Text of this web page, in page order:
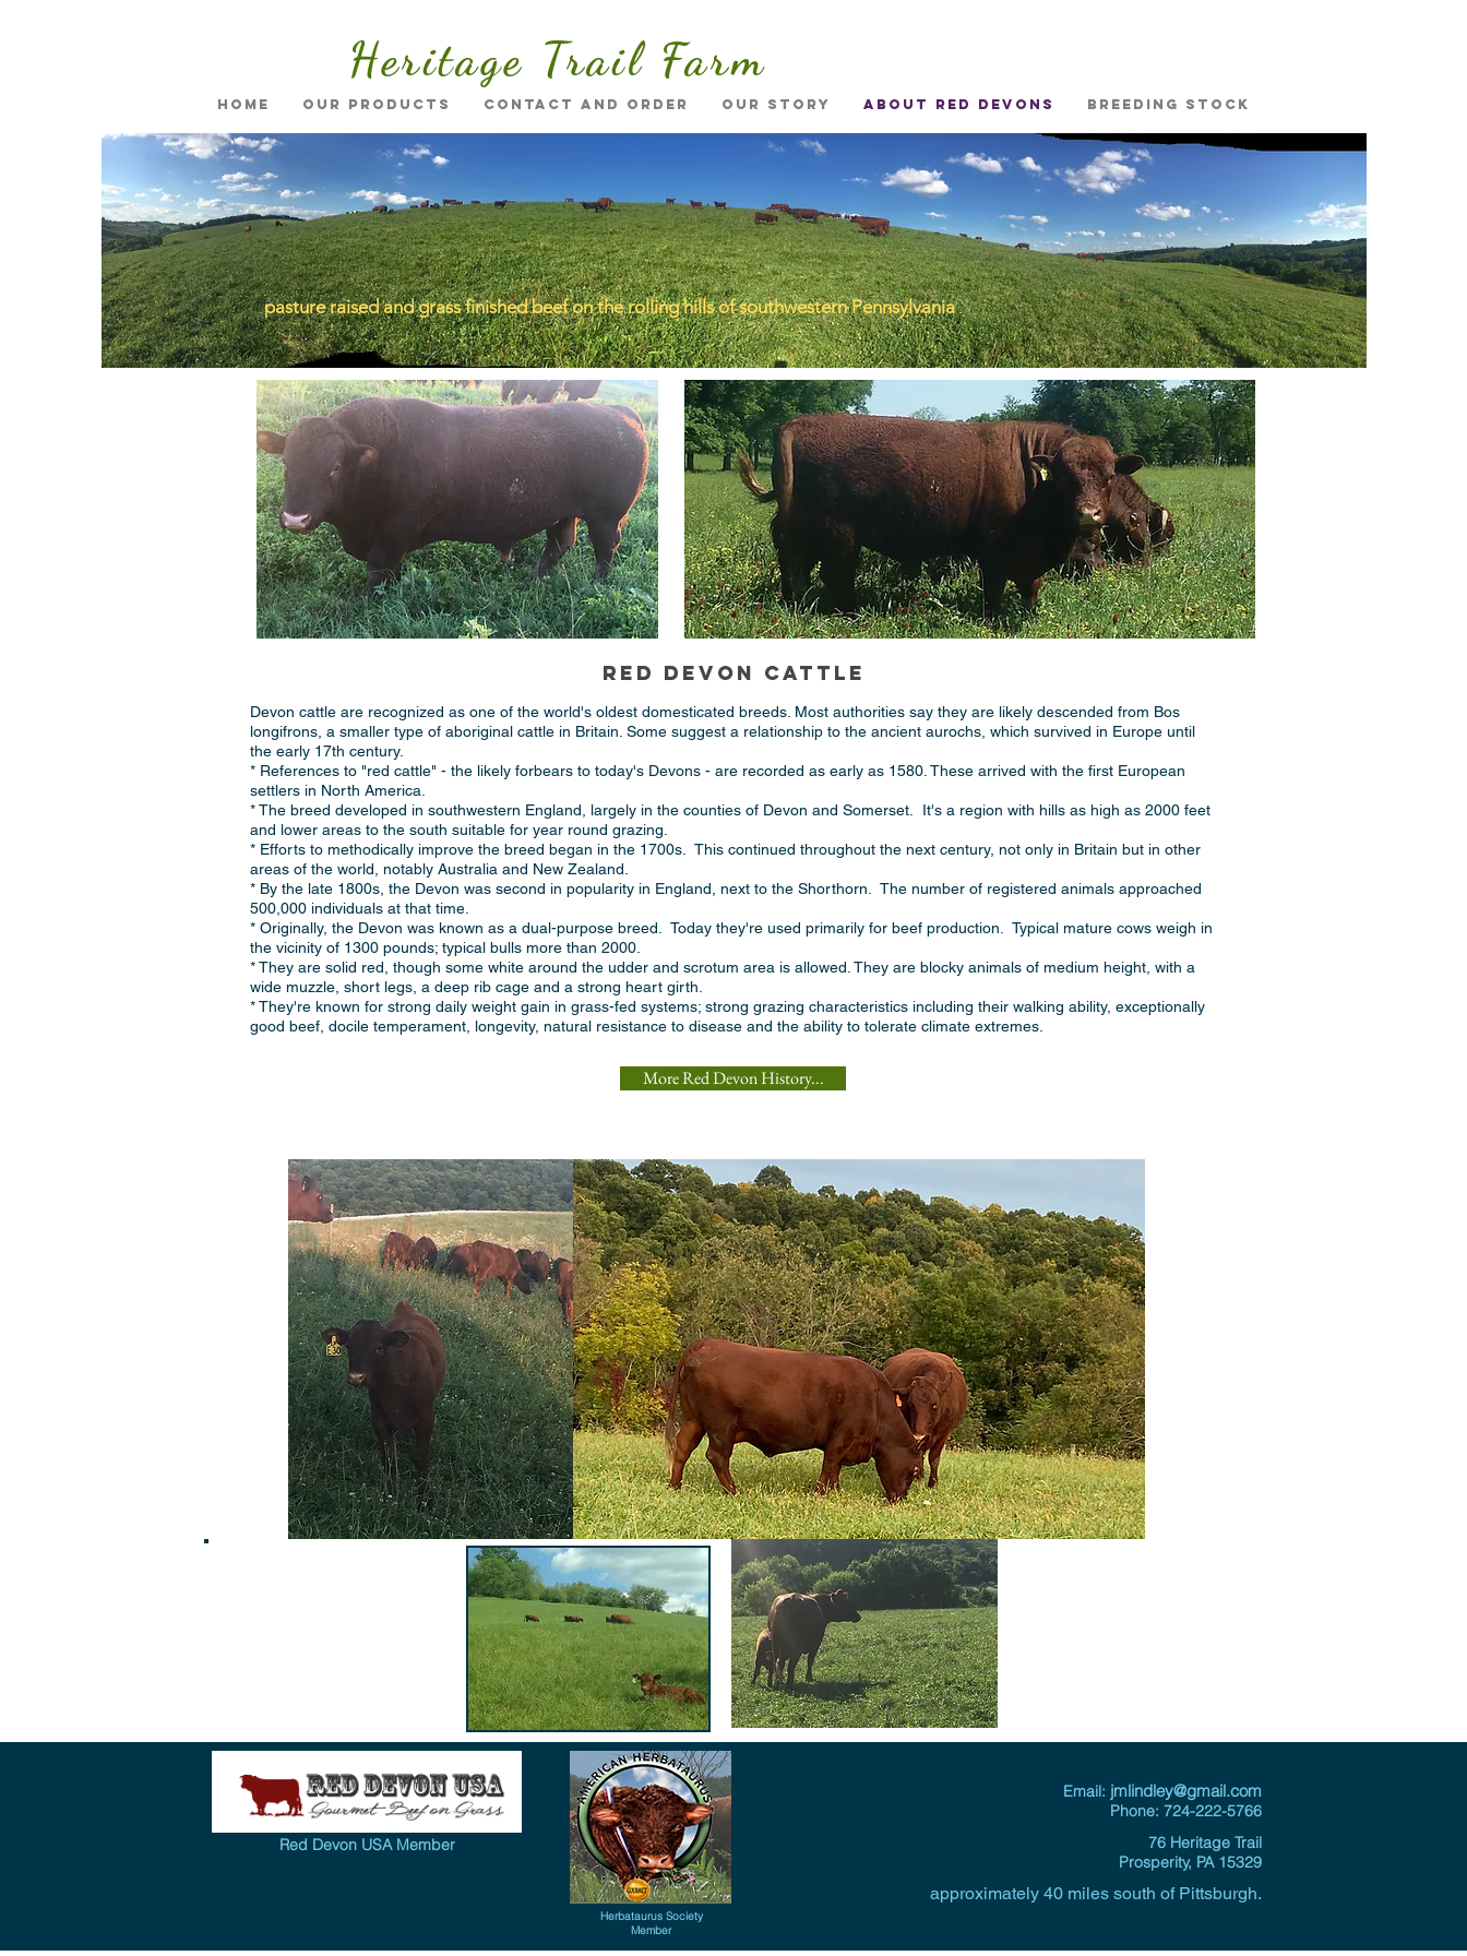
Heritage Trail Farm
Home Our Products Contact and Order Our Story About Red Devons Breeding stock
pasture raised and grass finished beef on the rolling hills of southwestern Pennsylvania
RED DEVON CATTLE
Devon cattle are recognized as one of the world's oldest domesticated breeds. Most authorities say they are likely descended from Bos
longifrons, a smaller type of aboriginal cattle in Britain. Some suggest a relationship to the ancient aurochs, which survived in Europe until
the early 17th century.
* References to "red cattle" - the likely forbears to today's Devons - are recorded as early as 1580. These arrived with the first European
settlers in North America.
* The breed developed in southwestern England, largely in the counties of Devon and Somerset. It's a region with hills as high as 2000 feet
and lower areas to the south suitable for year round grazing.
* Efforts to methodically improve the breed began in the 1700s. This continued throughout the next century, not only in Britain but in other
areas of the world, notably Australia and New Zealand.
* By the late 1800s, the Devon was second in popularity in England, next to the Shorthorn. The number of registered animals approached
500,000 individuals at that time.
* Originally, the Devon was known as a dual-purpose breed. Today they're used primarily for beef production. Typical mature cows weigh in
the vicinity of 1300 pounds; typical bulls more than 2000.
* They are solid red, though some white around the udder and scrotum area is allowed. They are blocky animals of medium height, with a
wide muzzle, short legs, a deep rib cage and a strong heart girth.
* They're known for strong daily weight gain in grass-fed systems; strong grazing characteristics including their walking ability, exceptionally
good beef, docile temperament, longevity, natural resistance to disease and the ability to tolerate climate extremes.
More Red Devon History...
76 Heritage Trail
Prosperity, PA 15329
Email: jmlindley@gmail.com
Phone: 724-222-5766
Red Devon USA Member
Herbataurus Society
Member
approximately 40 miles south of Pittsburgh.